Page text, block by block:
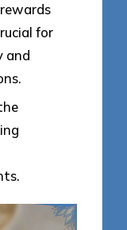
for
and